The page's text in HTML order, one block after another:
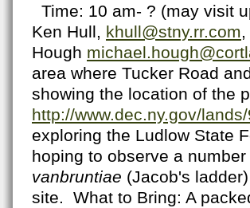
Time: 10 am- ? (may visit
Ken Hull, khull@stny.rr.com
Hough
area where Tucker Road
showing the location of the
http://www.dec.ny.gov/
exploring the Ludlow State
hoping to observe a
vanbruntiae (Jacob's
site. What to Bring: A